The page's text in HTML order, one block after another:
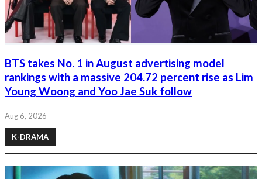
BTS takes No. 1 in August advertising model
rankings with a massive 204.72 percent rise as Lim
Young Woong and Yoo Jae Suk follow
Aug 6, 2026
K-DRAMA